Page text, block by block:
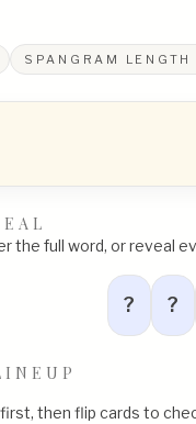
SPANGRAM LENGTH
the full word, or reveal
? ?
then flip cards to